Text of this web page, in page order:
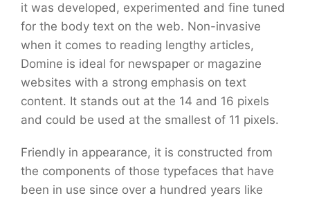
it was developed, experimented and fine tuned
for the body text on the web. Non-invasive
when it comes to reading lengthy articles,
Domine is ideal for newspaper or magazine
websites with a strong emphasis on text
content. It stands out at the 14 and 16 pixels
and could be used at the smallest of 11 pixels.
Friendly in appearance, it is constructed from
the components of those typefaces that have
been in use since over a hundred years like